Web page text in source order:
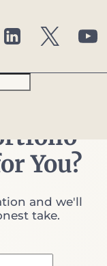
You?
and we'll
take.